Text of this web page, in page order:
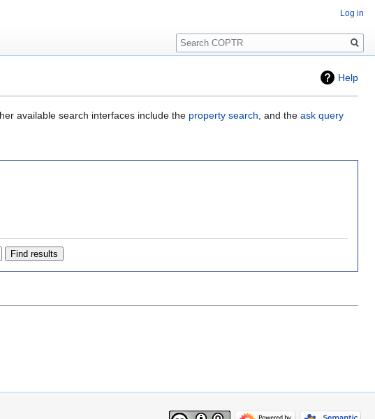
Help
available search interfaces include the property search, and the ask query
Log in
Search